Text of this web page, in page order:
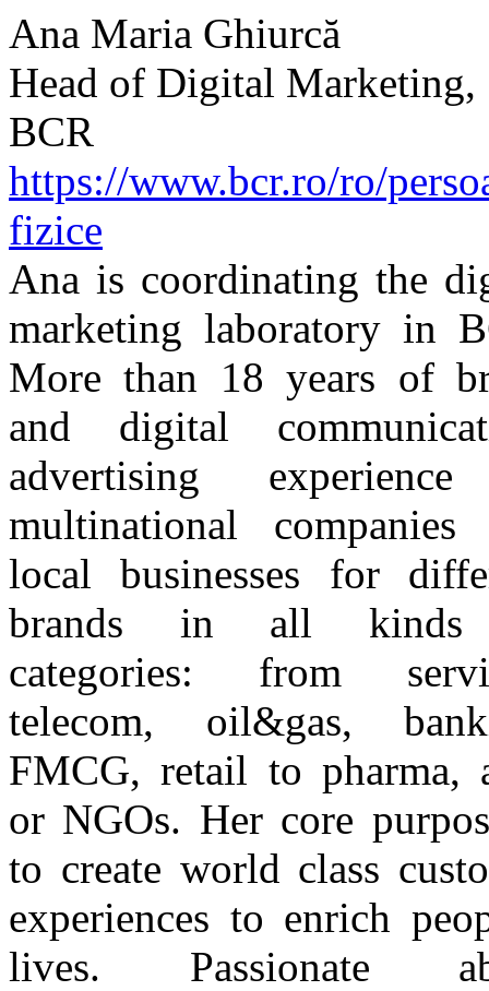
Ana Maria Ghiurcă
Head of Digital Marketing,
BCR
https://www.bcr.ro/ro/
fizice
Ana is coordinating the
marketing laboratory in
More than 18 years of
and digital
advertising
multinational companies
local businesses for
brands in all
categories: from
telecom, oil&gas,
FMCG, retail to pharma,
or NGOs. Her core
to create world class
experiences to enrich
lives. Passionate